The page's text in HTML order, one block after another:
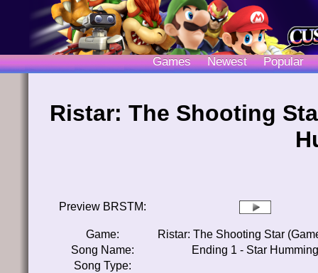
Games Newest Popular
Ristar: The Shooting
Preview BRSTM:
Game:
Ristar: The Shooting Star
Song Name:
Ending 1 - Star Humming
Song Type: